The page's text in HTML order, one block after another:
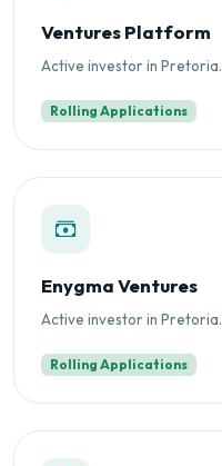
Ventures Platform
Active investor in Pretoria.
Rolling Applications
Enygma Ventures
Active investor in Pretoria.
Rolling Applications